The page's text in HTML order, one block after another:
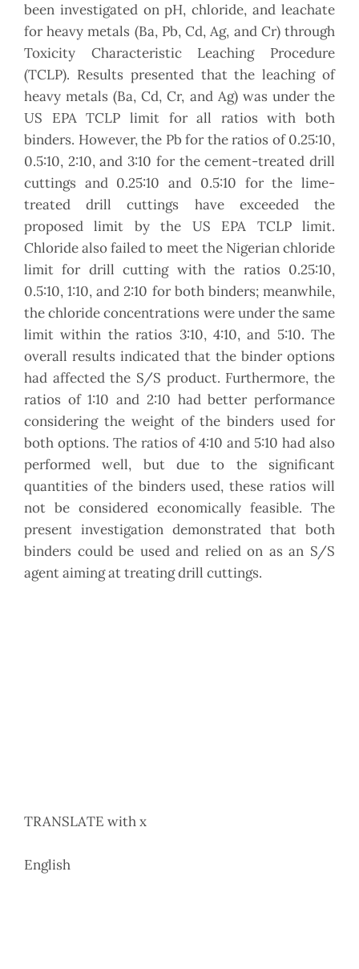
been investigated on pH, chloride, and leachate
for heavy metals (Ba, Pb, Cd, Ag, and Cr) through
Toxicity Characteristic Leaching Procedure
(TCLP). Results presented that the leaching of
heavy metals (Ba, Cd, Cr, and Ag) was under the
US EPA TCLP limit for all ratios with both
binders. However, the Pb for the ratios of 0.25:10,
0.5:10, 2:10, and 3:10 for the cement-treated drill
cuttings and 0.25:10 and 0.5:10 for the lime-
treated drill cuttings have exceeded the
proposed limit by the US EPA TCLP limit.
Chloride also failed to meet the Nigerian chloride
limit for drill cutting with the ratios 0.25:10,
0.5:10, 1:10, and 2:10 for both binders; meanwhile,
the chloride concentrations were under the same
limit within the ratios 3:10, 4:10, and 5:10. The
overall results indicated that the binder options
had affected the S/S product. Furthermore, the
ratios of 1:10 and 2:10 had better performance
considering the weight of the binders used for
both options. The ratios of 4:10 and 5:10 had also
performed well, but due to the significant
quantities of the binders used, these ratios will
not be considered economically feasible. The
present investigation demonstrated that both
binders could be used and relied on as an S/S
agent aiming at treating drill cuttings.
TRANSLATE with x
English